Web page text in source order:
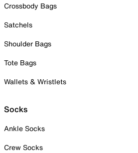
Crossbody Bags
Satchels
Shoulder Bags
Tote Bags
Wallets & Wristlets
Socks
Ankle Socks
Crew Socks